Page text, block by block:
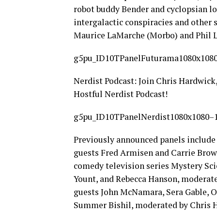
robot buddy Bender and cyclopsian
intergalactic conspiracies and other
Maurice LaMarche (Morbo) and Phil
Nerdist Podcast: Join Chris
Hostful Nerdist Podcast!
Previously announced panels
guests Fred Armisen and Carrie
comedy television series Mystery
Yount, and Rebecca Hanson,
guests John McNamara, Sera
Summer Bishil, moderated by